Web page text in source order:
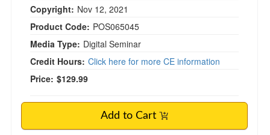
Copyright: Nov 12, 2021
Product Code: POS065045
Media Type: Digital Seminar
Credit Hours: Click here for more CE information
Price: $129.99
Add to Cart